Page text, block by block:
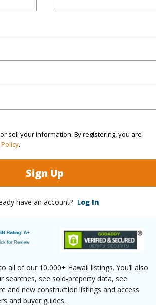
sell your information. By registering, you are
.
Sign Up
have an account? Log In
all of our 10,000+ Hawaii listings. You’ll also
searches, see sold-property data, see
and new construction listings and access
and buyer guides.